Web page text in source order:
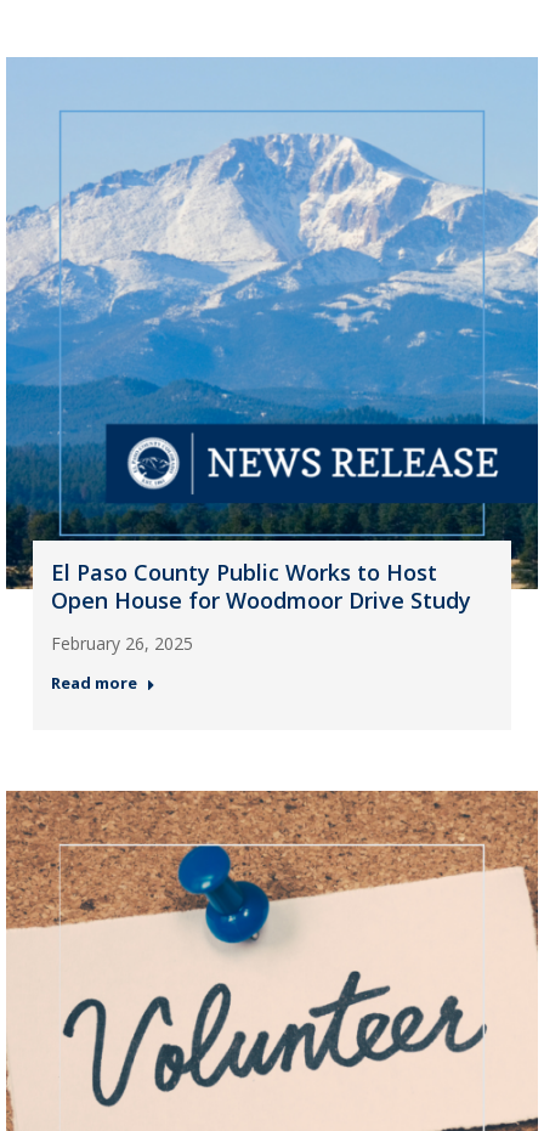
El Paso County Public Works to Host
Open House for Woodmoor Drive Study
February 26, 2025
Read more